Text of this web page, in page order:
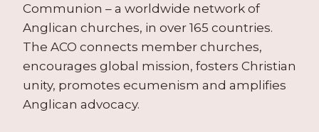
Communion – a worldwide network of
Anglican churches, in over 165 countries.
The ACO connects member churches,
encourages global mission, fosters Christian
unity, promotes ecumenism and amplifies
Anglican advocacy.